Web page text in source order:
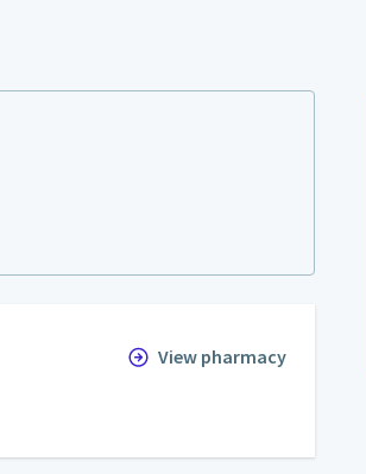
View pharmacy